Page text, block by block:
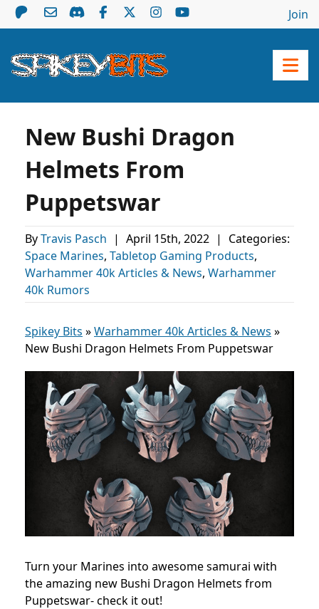
Join
New Bushi Dragon
Helmets From
Puppetswar
ByTravis Pasch | April 15th, 2022 |
Categories:
Space Marines, Tabletop Gaming Products,
Warhammer 40k Articles & News, Warhammer
40k Rumors
Spikey Bits »Warhammer 40k Articles & News »
New Bushi Dragon Helmets From Puppetswar
Turn your Marines into awesome samurai with
the amazing new Bushi Dragon Helmets from
Puppetswar- check it out!